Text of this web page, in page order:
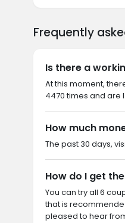
Frequently
Is there a
At this moment,
4470 times and are
How much
The past 30 days,
How do I get
You can try all 6
that is
pleased to hear